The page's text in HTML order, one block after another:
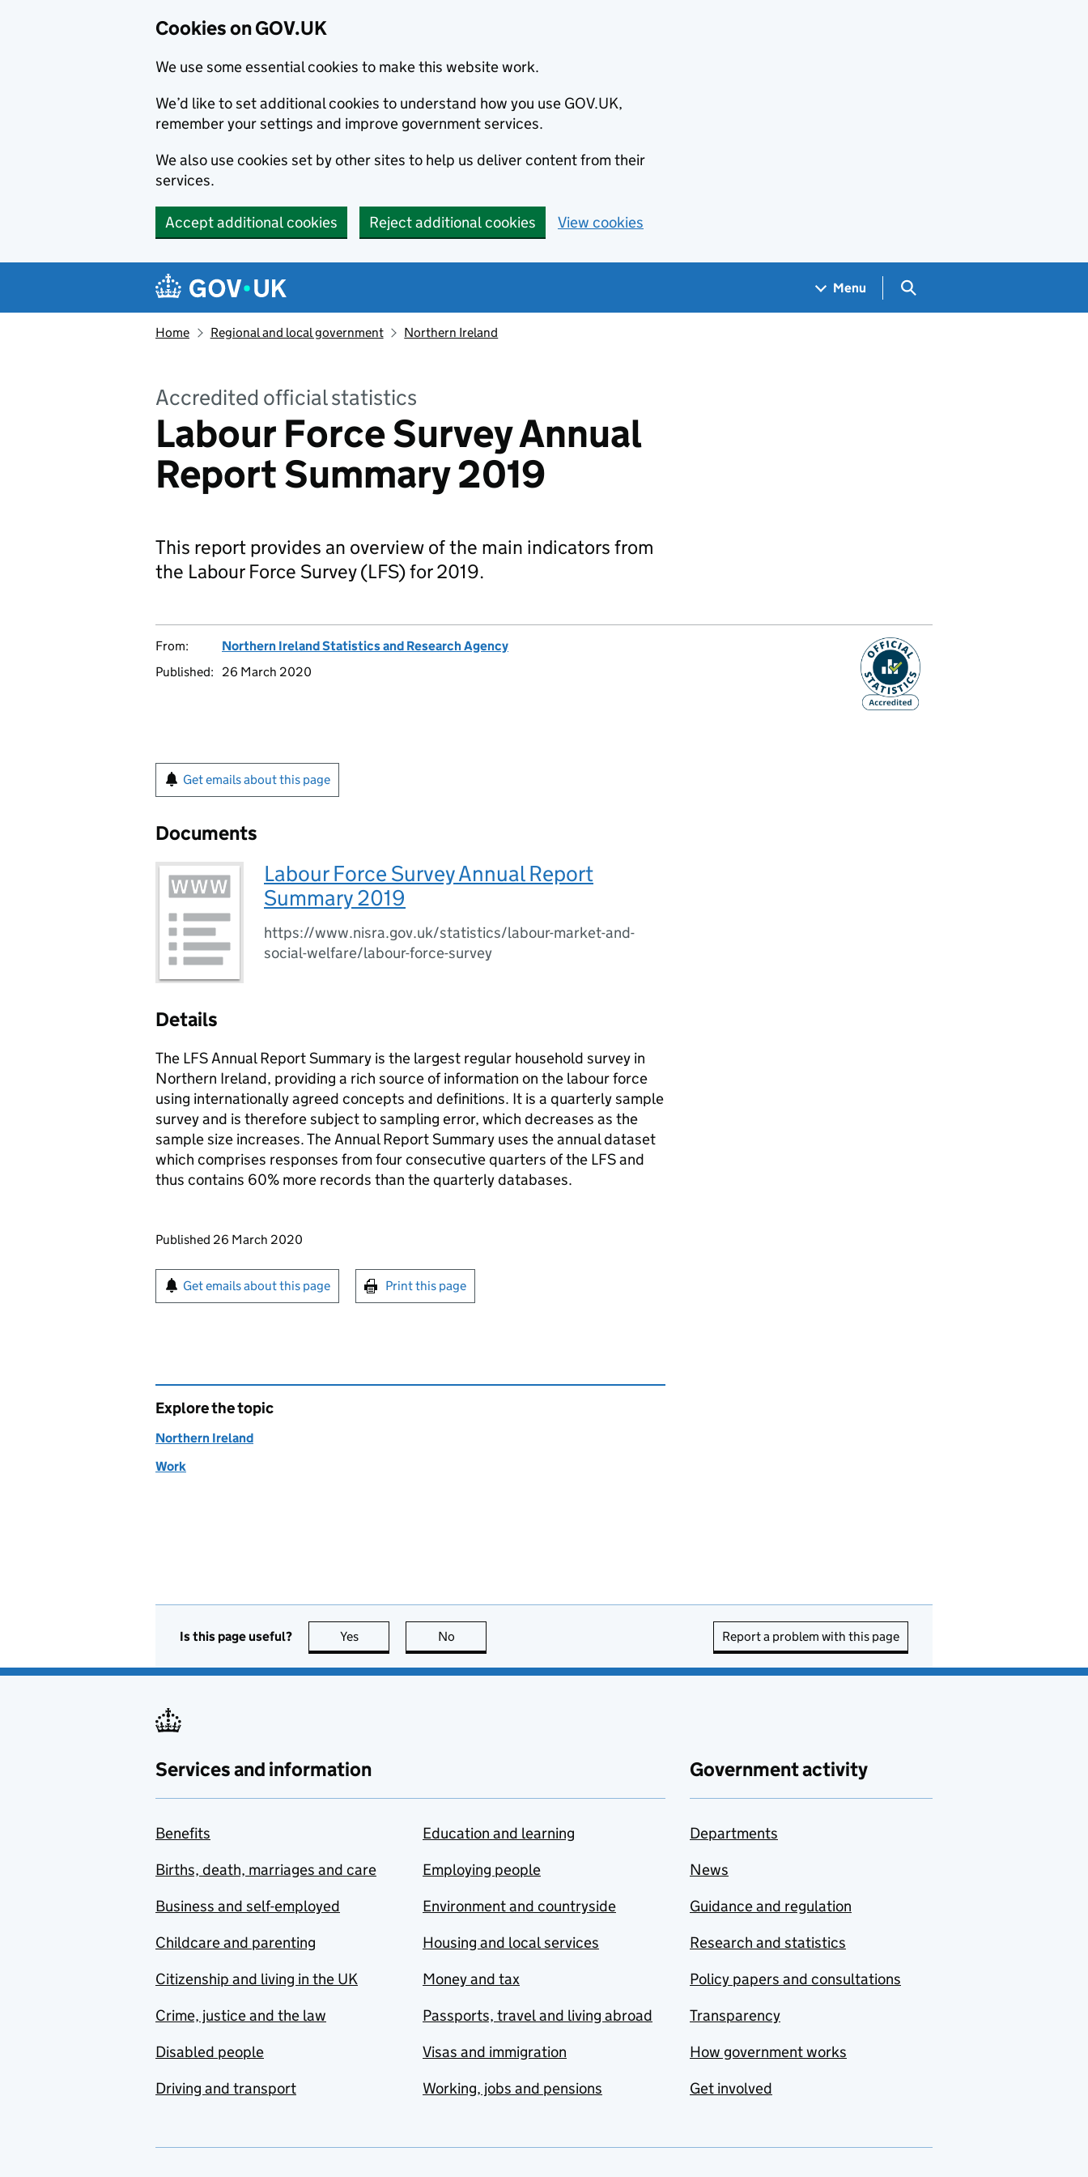
Cookies on GOV.UK
We use some essential cookies to make this website work.
We’d like to set additional cookies to understand how you use GOV.UK,
remember your settings and improve government services.
We also use cookies set by other sites to help us deliver content from their
services.
Accept additional cookies Reject additional cookies View cookies
Navigation menu
Menu Search GOV.UK
Home Regional and local government Northern Ireland
Accredited official statistics
Labour Force Survey Annual
Report Summary 2019
This report provides an overview of the main indicators from
the Labour Force Survey (LFS) for 2019.
From:
Northern Ireland Statistics and Research Agency
Published:
26 March 2020
Get emails about this page
Documents
Labour Force Survey Annual Report
Summary 2019
https://www.nisra.gov.uk/statistics/labour-market-and-
social-welfare/labour-force-survey
Details
The LFS Annual Report Summary is the largest regular household survey in
Northern Ireland, providing a rich source of information on the labour force
using internationally agreed concepts and definitions. It is a quarterly sample
survey and is therefore subject to sampling error, which decreases as the
sample size increases. The Annual Report Summary uses the annual dataset
which comprises responses from four consecutive quarters of the LFS and
thus contains 60% more records than the quarterly databases.
Updates to this page
Published 26 March 2020
Sign up for emails or print this page
Get emails about this page Print this page
Explore the topic
Northern Ireland
Work
Is this page useful? Yes this page is useful
No Report a problem with this page
Services and information
Benefits
Births, death, marriages and care
Business and self-employed
Childcare and parenting
Citizenship and living in the UK
Crime, justice and the law
Disabled people
Driving and transport
Education and learning
Employing people
Environment and countryside
Housing and local services
Money and tax
Passports, travel and living abroad
Visas and immigration
Working, jobs and pensions
Government activity
Departments
News
Guidance and regulation
Research and statistics
Policy papers and consultations
Transparency
How government works
Get involved